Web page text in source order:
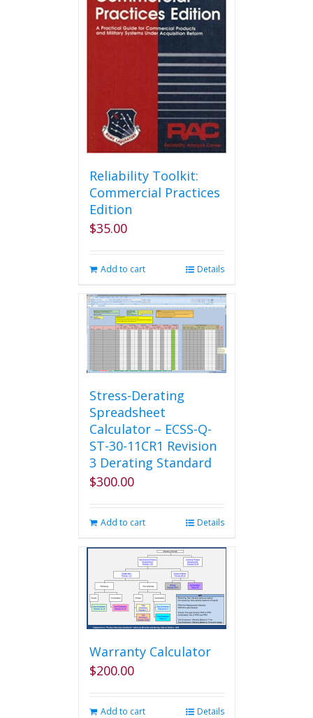
Reliability Toolkit:
Commercial Practices
Edition
$35.00
Add to cart Details
Stress-Derating
Spreadsheet
Calculator – ECSS-Q-
ST-30-11CR1 Revision
3 Derating Standard
$300.00
Add to cart Details
Warranty Calculator
$200.00
Add to cart Details